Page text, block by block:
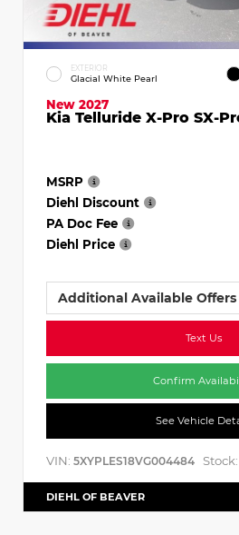
EXTERIOR
Glacial White Pearl
New 2027
Kia Telluride X-Pro SX-
MSRP
Diehl Discount
PA Doc Fee
Diehl Price
Additional Available Offers
Text Us
Confirm
See Vehicle
VIN: 5XYPLES18VG004484 Stock:
DIEHL OF BEAVER